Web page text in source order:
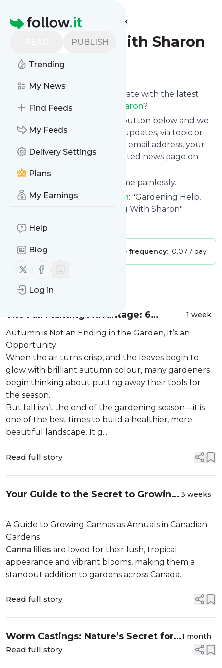
Homepage
PUBLISH
Trending
My News
Find Feeds
My Feeds
Delivery Settings
Plans
My Earnings
Help
Blog
Follow us on X (twitter)
Follow us on Facebook
Log in
Find more feeds
Gardening With Sharon
Follow
Want to keep yourself up to date with the latest
news fromGardening With Sharon?
Subscribe using the "Follow" button below and we
provide you with customized updates, via topic or
tag, that get delivered to your email address, your
smartphone or on your dedicated news page on
follow.it.
You can unsubscribe at any time painlessly.
Title ofGardening With Sharon: "Gardening Help,
Tips and Coaching - Gardening With Sharon"
Is this your feed?
Publisher: Message frequency: 0.07 / day
Message
The Fall Planting Advantage: 6
Reasons to Plant Trees and
Perennials in Autumn
1 week
Autumn is Not an Ending in the Garden, It’s an
Opportunity
When the air turns crisp, and the leaves begin to
glow with brilliant autumn colour, many gardeners
begin thinking about putting away their tools for
the season.
But fall isn’t the end of the gardening season—it is
one of the best times to build a healthier, more
beautiful landscape. It g...
Read full story
Your Guide to the Secret to Growing 3 weeks
A Guide to Growing Cannas as Annuals in Canadian
Gardens
Canna lilies are loved for their lush, tropical
appearance and vibrant blooms, making them a
standout addition to gardens across Canada.
Read full story
Worm Castings: Nature’s Secret for
Thriving Gardens
1 month
Read full story